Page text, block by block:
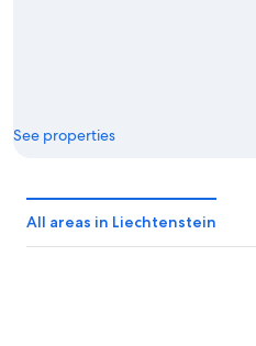
See properties
All areas in Liechtenstein